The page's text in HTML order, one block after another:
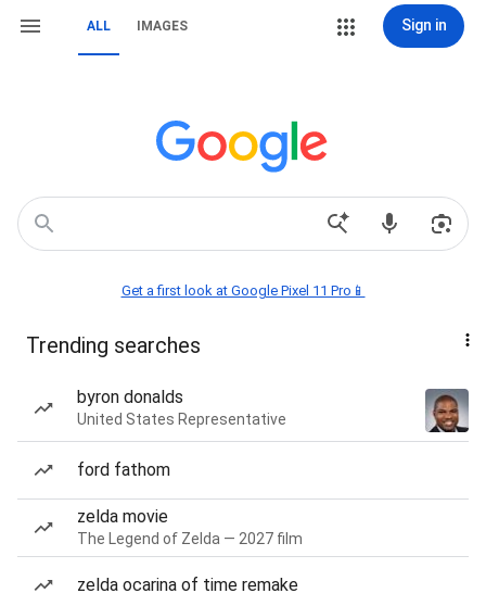
ALL IMAGES Sign in
Get a first look at Google Pixel 11 Pro📱
Trending searches
byron donalds
United States Representative
ford fathom
zelda movie
The Legend of Zelda — 2027 film
zelda ocarina of time remake